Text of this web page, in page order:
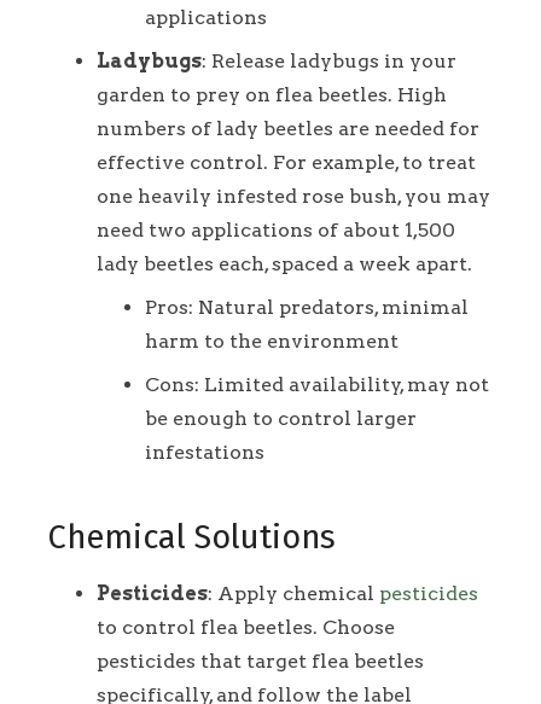
applications
Ladybugs: Release ladybugs in your
garden to prey on flea beetles. High
numbers of lady beetles are needed for
effective control. For example, to treat
one heavily infested rose bush, you may
need two applications of about 1,500
lady beetles each, spaced a week apart.
Pros: Natural predators, minimal
harm to the environment
Cons: Limited availability, may not
be enough to control larger
infestations
Chemical Solutions
Pesticides: Apply chemical pesticides
to control flea beetles. Choose
pesticides that target flea beetles
specifically, and follow the label